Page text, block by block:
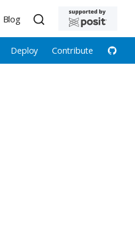
Deploy Contribute
Blog